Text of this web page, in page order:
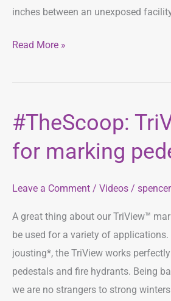
inches between an unexposed
Read More »
#TheScoop:
for marking
Leave a Comment / Videos / spencer
A great thing about our TriView™
be used for a variety of
jousting*, the TriView works
pedestals and fire hydrants. Being
we are no strangers to strong
#TheScoop:
for
pedestals